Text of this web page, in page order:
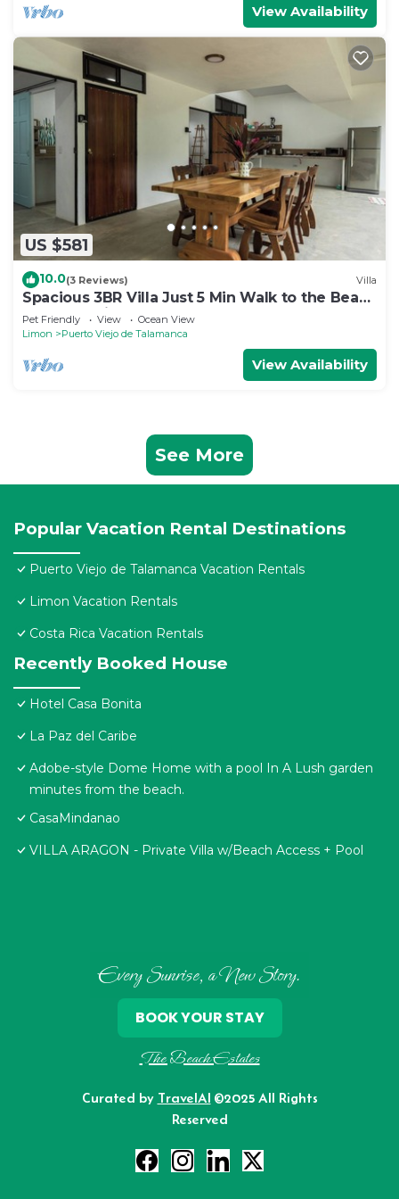
View Availability
US $581
10.0(3 Reviews) Villa
Spacious 3BR Villa Just 5 Min Walk to the Beach
| Master Suite & Saltwater Pool
Pet Friendly View
Ocean View
Limon
Puerto Viejo de Talamanca
View Availability
See More
Popular Vacation Rental Destinations
Puerto Viejo de Talamanca Vacation Rentals
Limon Vacation Rentals
Costa Rica Vacation Rentals
Recently Booked House
Hotel Casa Bonita
La Paz del Caribe
Adobe-style Dome Home with a pool In A Lush garden
minutes from the beach.
CasaMindanao
VILLA ARAGON - Private Villa w/Beach Access + Pool
Every Sunrise, a New Story.
The Beach Estates
Curated by TravelAI ©2025 All Rights
Reserved
BOOK YOUR STAY